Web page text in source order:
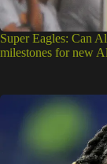
Super Eagles: Can
milestones for new